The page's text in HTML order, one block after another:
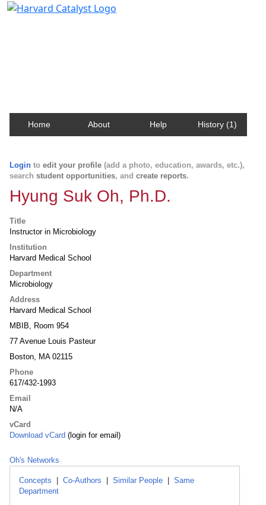
Home About Help History (1)
Login to edit your profile (add a photo, education, awards, etc.),
search student opportunities, and create reports.
Hyung Suk Oh, Ph.D.
Title
Instructor in Microbiology
Institution
Harvard Medical School
Department
Microbiology
Address
Harvard Medical School
MBIB, Room 954
77 Avenue Louis Pasteur
Boston, MA 02115
Phone
617/432-1993
Email
N/A
vCard
Download vCard (login for email)
Oh's Networks
Concepts Co-Authors Similar People
Same
Department